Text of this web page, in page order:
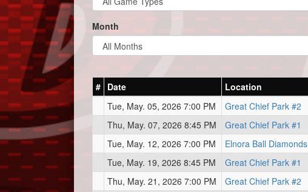
Month
# Date Location
Tue, May. 05, 2026 7:00 PM
Great Chief Park #2
Thu, May. 07, 2026 8:45 PM
Great Chief Park #1
Tue, May. 12, 2026 7:00 PM
Elnora Ball Diamonds
Tue, May. 19, 2026 8:45 PM
Great Chief Park #1
Thu, May. 21, 2026 7:00 PM
Great Chief Park #2